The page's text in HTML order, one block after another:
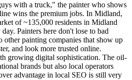
with a truck," the painter who shows
wins the premium jobs. In Midland,
of ~135,000 residents in Midland
Painters here don't lose to bad
painting companies that show up
and look more trusted online.
growing digital sophistication. The oil-
brands but also local operators
advantage in local SEO is still very